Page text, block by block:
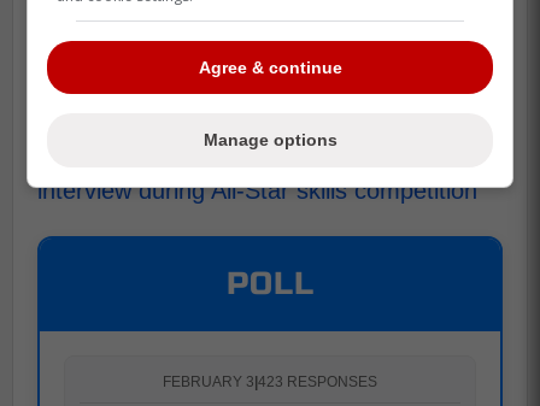
This being the highlight of the night says
quite a bit about the event, but it is still
hilarious nonetheless!
Source Maple Leafs Daily:
interview during All-Star skills competition
POLL
FEBRUARY 3 423 RESPONSES
Agree & continue
Manage options